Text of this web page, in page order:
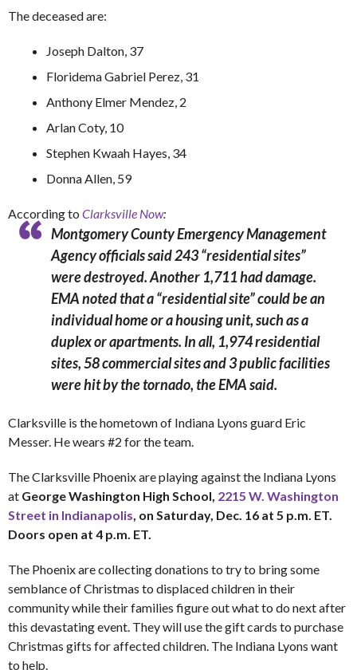
The deceased are:
Joseph Dalton, 37
Floridema Gabriel Perez, 31
Anthony Elmer Mendez, 2
Arlan Coty, 10
Stephen Kwaah Hayes, 34
Donna Allen, 59
According to Clarksville Now:
Montgomery County Emergency Management
Agency officials said 243 “residential sites”
were destroyed. Another 1,711 had damage.
EMA noted that a “residential site” could be an
individual home or a housing unit, such as a
duplex or apartments. In all, 1,974 residential
sites, 58 commercial sites and 3 public facilities
were hit by the tornado, the EMA said.
Clarksville is the hometown of Indiana Lyons guard Eric
Messer. He wears #2 for the team.
The Clarksville Phoenix are playing against the Indiana Lyons
at George Washington High School, 2215 W. Washington
Street in Indianapolis, on Saturday, Dec. 16 at 5 p.m. ET.
Doors open at 4 p.m. ET.
The Phoenix are collecting donations to try to bring some
semblance of Christmas to displaced children in their
community while their families figure out what to do next after
this devastating event. They will use the gift cards to purchase
Christmas gifts for affected children. The Indiana Lyons want
to help.